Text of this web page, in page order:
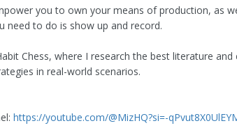
you to own your means of production, as
need to do is show up and record.
Chess, where I research the best literature and
in real-world scenarios.
https://youtube.com/@MizHQ?si=-